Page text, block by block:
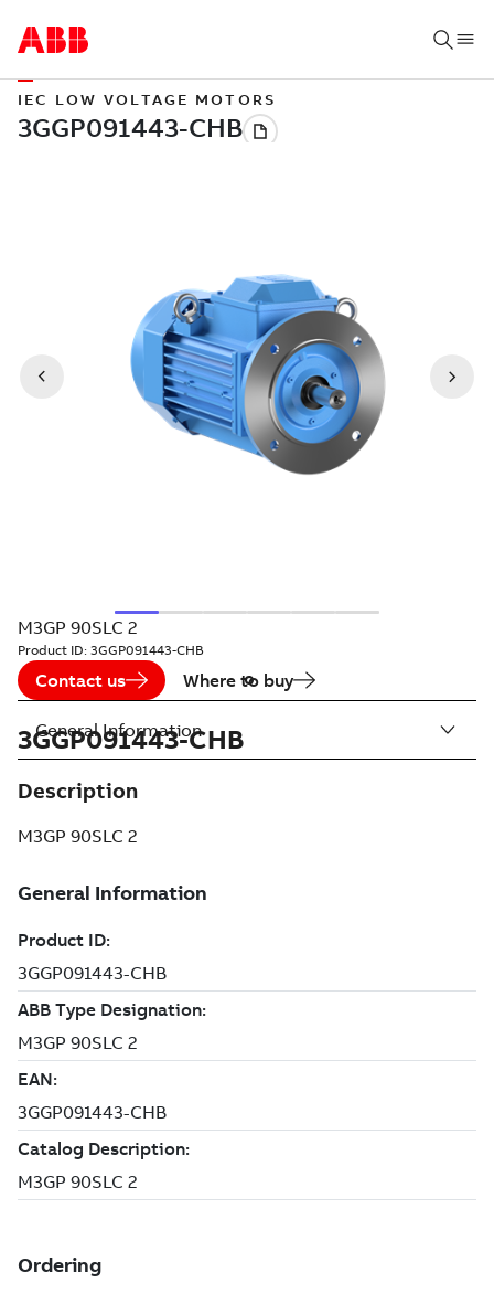
IEC LOW VOLTAGE MOTORS
M3GP 90SLC 2
Product ID: 3GGP091443-CHB
Contact us Where to buy
3GGP091443-CHB
Description
M3GP 90SLC 2
General Information